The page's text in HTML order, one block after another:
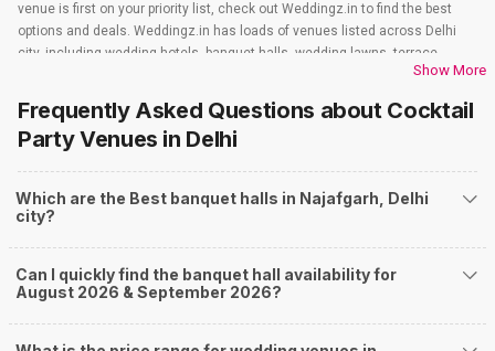
venue is first on your priority list, check out Weddingz.in to find the best
options and deals. Weddingz.in has loads of venues listed across Delhi
city, including wedding hotels, banquet halls, wedding lawns, terrace
banquet halls, 5-star wedding hotels, destination wedding hotels, wedding
farmhouses, among others. However, if you have a few questions before
you start checking out wedding venues in Weddingz.in, read below.
Nearby Areas Close to Najafgarh
Baprola
How to find Budget Banquets in Najafgarh?
The rundown of non-negotiables and negotiables for the big day may help
you keep a tab on your money. During a wedding, one mainly splurges on
shopping, venue, food, and decor. Be prepared to expect the unexpected
you may or may not face during the ceremony. Lastly, it is possible to have
Show More
Frequently Asked Questions about Cocktail
Party Venues in Delhi
Which are the Best banquet halls in Najafgarh, Delhi
city?
Can I quickly find the banquet hall availability for
August 2026 & September 2026?